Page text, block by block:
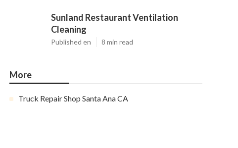
Sunland Restaurant Ventilation
Cleaning
Published en 8 min read
More
Truck Repair Shop Santa Ana CA